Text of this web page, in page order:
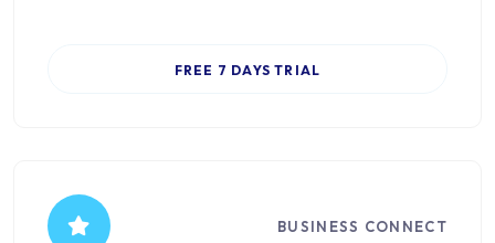
FREE 7 DAYS TRIAL
BUSINESS CONNECT